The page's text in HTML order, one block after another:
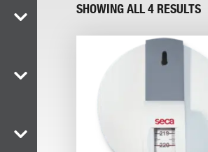
SHOWING ALL 4 RESULTS